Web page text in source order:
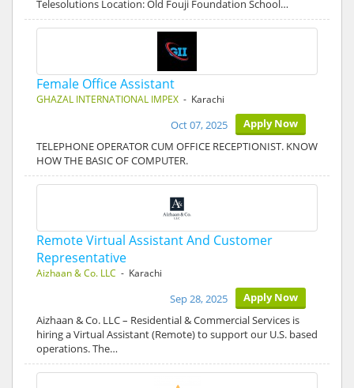
Telesolutions Location: Old Fouji Foundation School…
Female Office Assistant
GHAZAL INTERNATIONAL IMPEX - Karachi
Apply Now
Oct 07, 2025
TELEPHONE OPERATOR CUM OFFICE RECEPTIONIST. KNOW
HOW THE BASIC OF COMPUTER.
Remote Virtual Assistant And Customer
Representative
Aizhaan & Co. LLC - Karachi
Apply Now
Sep 28, 2025
Aizhaan & Co. LLC – Residential & Commercial Services is
hiring a Virtual Assistant (Remote) to support our U.S. based
operations. The…